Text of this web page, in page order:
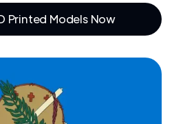
Printed Models Now